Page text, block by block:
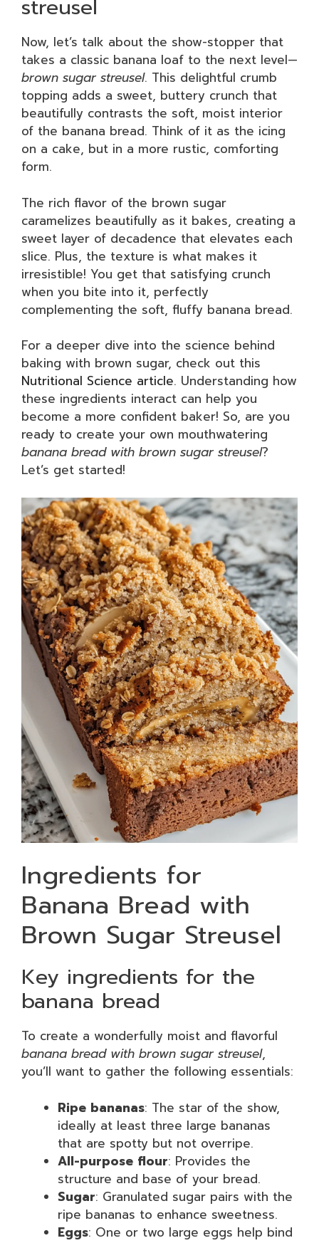
streusel
Now, let’s talk about the show-stopper that
takes a classic banana loaf to the next level—
brown sugar streusel. This delightful crumb
topping adds a sweet, buttery crunch that
beautifully contrasts the soft, moist interior
of the banana bread. Think of it as the icing
on a cake, but in a more rustic, comforting
form.
The rich flavor of the brown sugar
caramelizes beautifully as it bakes, creating a
sweet layer of decadence that elevates each
slice. Plus, the texture is what makes it
irresistible! You get that satisfying crunch
when you bite into it, perfectly
complementing the soft, fluffy banana bread.
For a deeper dive into the science behind
baking with brown sugar, check out this
Nutritional Science article. Understanding how
these ingredients interact can help you
become a more confident baker! So, are you
ready to create your own mouthwatering
banana bread with brown sugar streusel?
Let’s get started!
Ingredients for
Banana Bread with
Brown Sugar Streusel
Key ingredients for the
banana bread
To create a wonderfully moist and flavorful
banana bread with brown sugar streusel,
you’ll want to gather the following essentials:
Ripe bananas: The star of the show,
ideally at least three large bananas
that are spotty but not overripe.
All-purpose flour: Provides the
structure and base of your bread.
Sugar: Granulated sugar pairs with the
ripe bananas to enhance sweetness.
Eggs: One or two large eggs help bind